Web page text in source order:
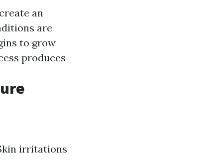
an
are
to grow
produces
irritations